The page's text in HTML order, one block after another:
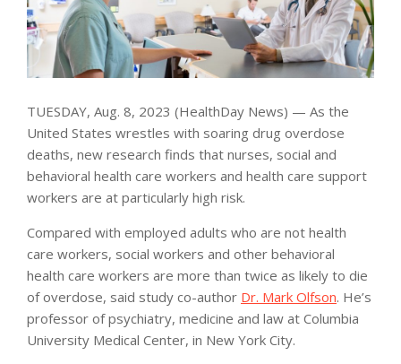
TUESDAY, Aug. 8, 2023 (HealthDay News) — As the
United States wrestles with soaring drug overdose
deaths, new research finds that nurses, social and
behavioral health care workers and health care support
workers are at particularly high risk.
Compared with employed adults who are not health
care workers, social workers and other behavioral
health care workers are more than twice as likely to die
of overdose, said study co-author Dr. Mark Olfson. He’s
professor of psychiatry, medicine and law at Columbia
University Medical Center, in New York City.